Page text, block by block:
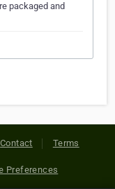
packaged and
Contact Terms
Preferences